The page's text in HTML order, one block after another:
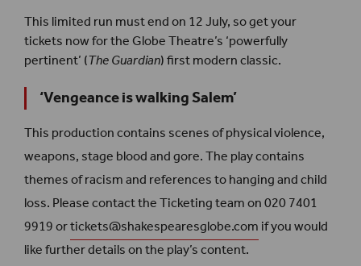
This limited run must end on 12 July, so get your
tickets now for the Globe Theatre’s ‘powerfully
pertinent’ (The Guardian) first modern classic.
‘Vengeance is walking Salem’
This production contains scenes of physical violence,
weapons, stage blood and gore. The play contains
themes of racism and references to hanging and child
loss. Please contact the Ticketing team on 020 7401
9919 ortickets@shakespearesglobe.comif you would
like further details on the play’s content.